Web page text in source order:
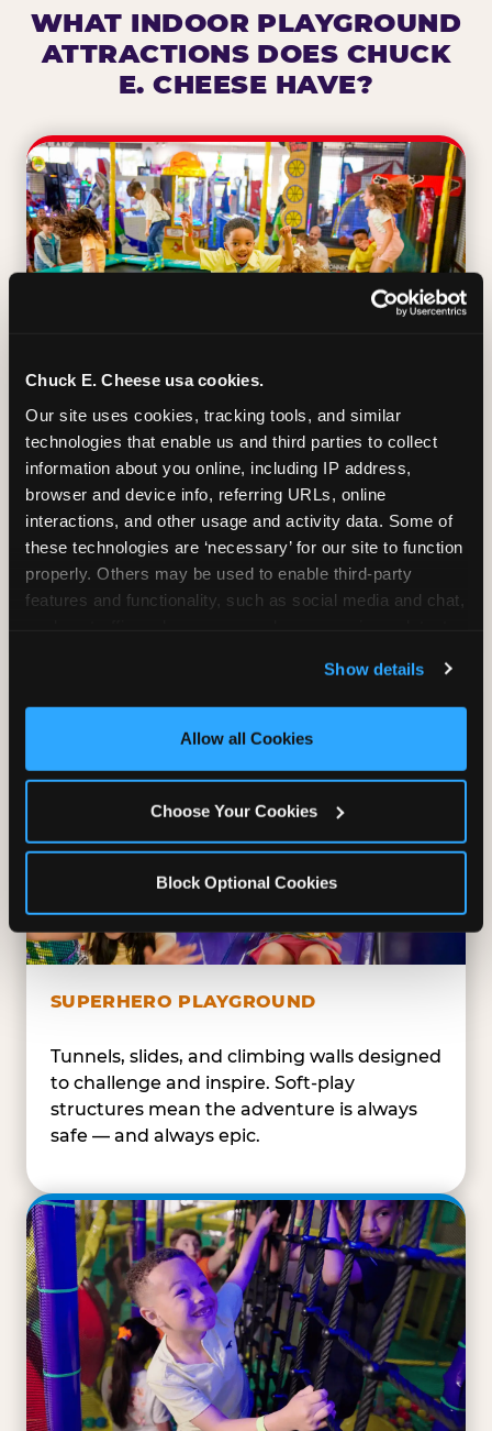
Chuck E. Cheese usa cookies.
Our site uses cookies, tracking tools, and similar
technologies that enable us and third parties to collect
information about you online, including IP address,
browser and device info, referring URLs, online
interactions, and other usage and activity data. Some of
these technologies are ‘necessary’ for our site to function
properly. Others may be used to enable third-party
features and functionality, such as social media and chat,
and measure and target content and ads, here and on
third party sites. Click ‘Allow All Cookies’ to use this
site with all cookies enabled, or click ‘Block Optional
Show details
Allow all Cookies
Choose Your Cookies
Block Optional Cookies
WHAT INDOOR PLAYGROUND
ATTRACTIONS DOES CHUCK
E. CHEESE HAVE?
TRAMPOLINE ZONE
Bounce, build coordination, and feel like
you're flying. The Trampoline Zone turns
pure energy into pure joy for kids who
need to move.
SUPERHERO PLAYGROUND
Tunnels, slides, and climbing walls designed
to challenge and inspire. Soft-play
structures mean the adventure is always
safe — and always epic.